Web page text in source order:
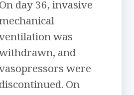
On day 36, invasive
was
and
were
discontinued. On